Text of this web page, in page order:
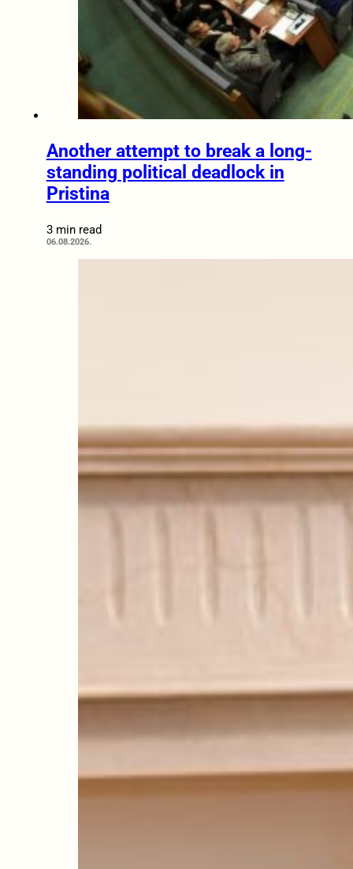
Another attempt to break a long-
standing political deadlock in
Pristina
3 min read
06.08.2026.